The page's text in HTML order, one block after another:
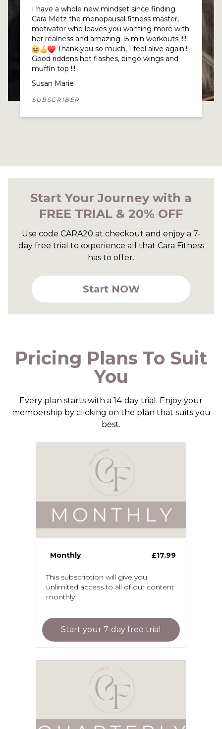
What can I say. Cara Metz truly understands
her tribe and approaches us all as individuals
at the same time. This makes a huge
difference when you feel so understood and
supported, gives you a lift.
The group of women here, worldwide, are
incredible. We all have our own ups and
downs and the reward of being here is feeling
genuinely cared for.
I lost my way about 18 months ago and
soon became apparent that I was
Start Your Journey with a
FREE TRIAL & 20% OFF
Use code CARA20 at checkout and enjoy a 7-
day free trial to experience all that Cara Fitness
has to offer.
Start NOW
Pricing Plans To Suit
You
Every plan starts with a 14-day trial. Enjoy your
membership by clicking on the plan that suits you
best.
Monthly £17.99
This subscription will give you
unlimited access to all of our content
monthly
Start your 7-day free trial